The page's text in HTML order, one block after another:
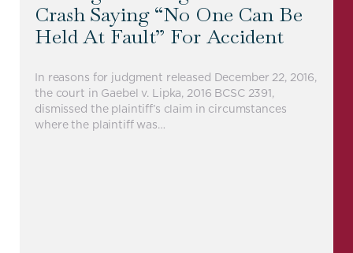
Crash Saying “no One Can Be
Held At Fault” For Accident
In reasons for judgment released December 22, 2016,
the court in Gaebel v. Lipka, 2016 BCSC 2391,
dismissed the plaintiff’s claim in circumstances
where the plaintiff was…